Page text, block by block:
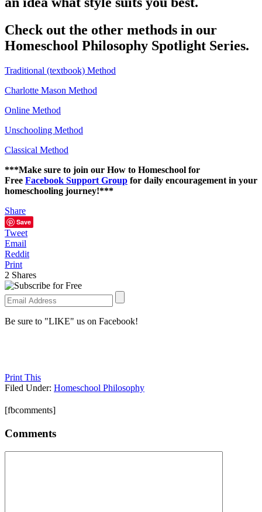
Check out the other methods in our
Homeschool Philosophy Spotlight Series.
Traditional (textbook) Method
Charlotte Mason Method
Online Method
Unschooling Method
Classical Method
***Make sure to join our How to Homeschool for
Free Facebook Support Group for daily encouragement in your
homeschooling journey!***
Share
Save
Tweet
Email
Reddit
Print
2 Shares
Be sure to "LIKE" us on Facebook!
Print This
Filed Under: Homeschool Philosophy
[fbcomments]
Comments